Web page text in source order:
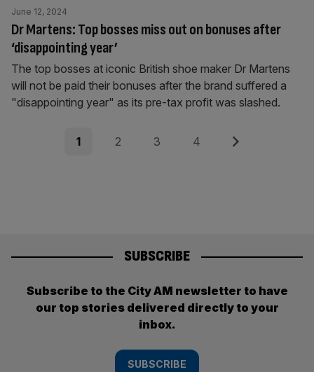
Dr Martens: Top bosses miss out on bonuses after
‘disappointing year’
June 12, 2024
The top bosses at iconic British shoe maker Dr Martens
will not be paid their bonuses after the brand suffered a
"disappointing year" as its pre-tax profit was slashed.
Page
1 Page
2 Page
3 Page
4 Next
SUBSCRIBE
Subscribe to the City AM newsletter to have
our top stories delivered directly to your
inbox.
SUBSCRIBE